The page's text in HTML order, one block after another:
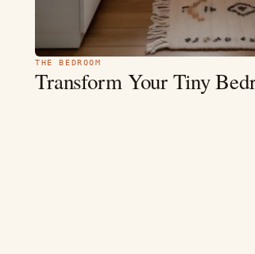
THE BEDROOM
Transform Your Tiny